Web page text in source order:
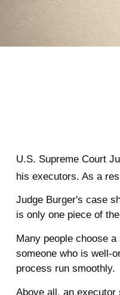
U.S. Supreme Court
his executors. As a
Judge Burger's case
is only one piece of
Many people choose
someone who is well-
process run smoothly.
Above all, an